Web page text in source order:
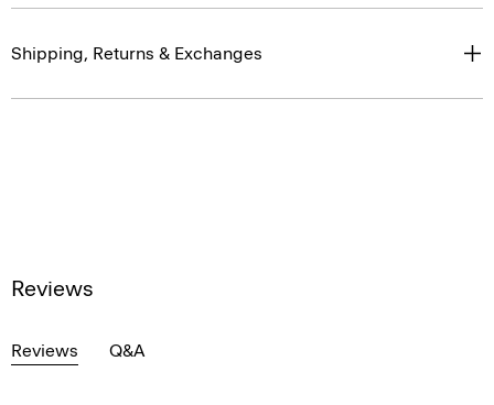
Shipping, Returns & Exchanges
Reviews
Reviews Q&A